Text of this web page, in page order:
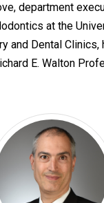
department
at the
and Dental Clinics,
E. Walton